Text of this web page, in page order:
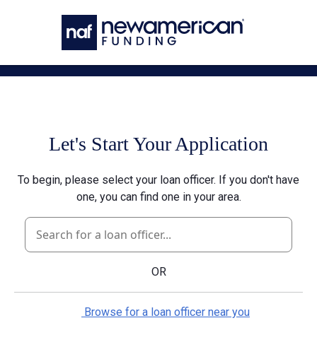
Let's Start Your Application
To begin, please select your loan officer. If you don't have
one, you can find one in your area.
OR
Browse for a loan officer near you